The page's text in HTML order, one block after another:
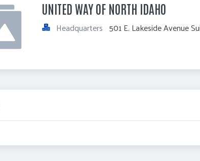
UNITED WAY OF NORTH IDAHO
Headquarters 501 E. Lakeside Avenue